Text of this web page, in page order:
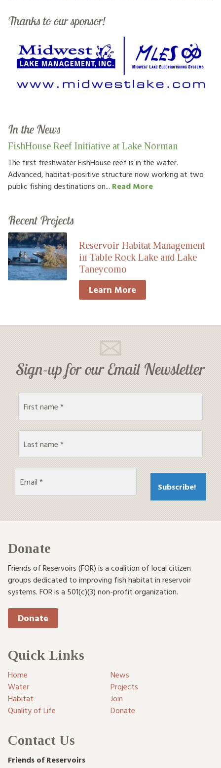
Thanks to our sponsor!
In the News
FishHouse Reef Initiative at Lake Norman
The first freshwater FishHouse reef is in the water.
Advanced, habitat-positive structure now working at two
public fishing destinations on... Read More
Recent Projects
Reservoir Habitat Management
in Table Rock Lake and Lake
Taneycomo
Learn More
Sign-up for our Email Newsletter
Donate
Friends of Reservoirs (FOR) is a coalition of local citizen
groups dedicated to improving fish habitat in reservoir
systems. FOR is a 501(c)(3) non-profit organization.
Donate
Quick Links
Home
News
Water
Projects
Habitat
Join
Quality of Life
Donate
Contact Us
Friends of Reservoirs